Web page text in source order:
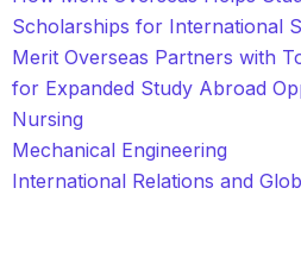
Scholarships for International
Merit Overseas Partners with
for Expanded Study Abroad
Nursing
Mechanical Engineering
International Relations and